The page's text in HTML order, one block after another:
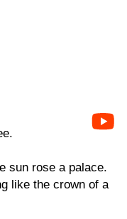
sun rose a palace.
like the crown of a